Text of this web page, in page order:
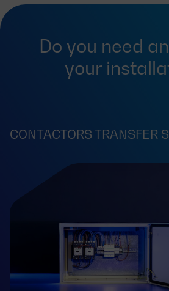
Do you need an
your
CONTACTORS TRANSFER